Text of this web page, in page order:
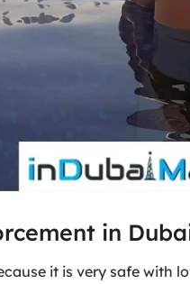
in
it is very safe with